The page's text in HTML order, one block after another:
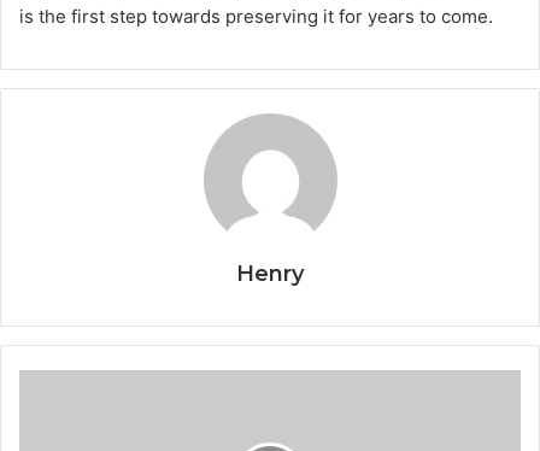
is the first step towards preserving it for years to come.
Henry